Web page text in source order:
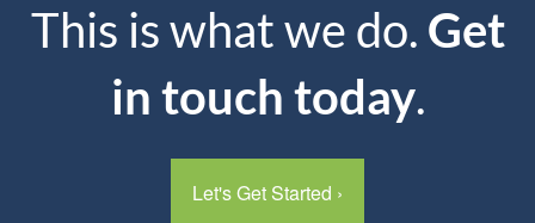
This is what we do. Get
in touch today.
Let's Get Started ›